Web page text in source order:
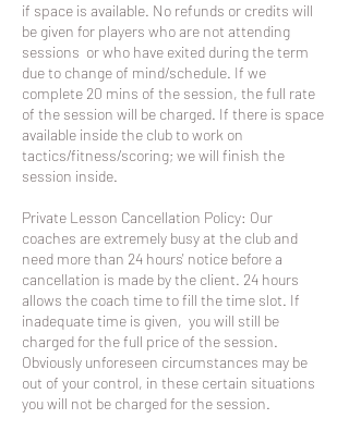
if space is available. No refunds or credits will
be given for players who are not attending
sessions or who have exited during the term
due to change of mind/schedule. If we
complete 20 mins of the session, the full rate
of the session will be charged. If there is space
available inside the club to work on
tactics/fitness/scoring; we will finish the
session inside.
Private Lesson Cancellation Policy: Our
coaches are extremely busy at the club and
need more than 24 hours' notice before a
cancellation is made by the client. 24 hours
allows the coach time to fill the time slot. If
inadequate time is given, you will still be
charged for the full price of the session.
Obviously unforeseen circumstances may be
out of your control, in these certain situations
you will not be charged for the session.